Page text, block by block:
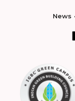
News